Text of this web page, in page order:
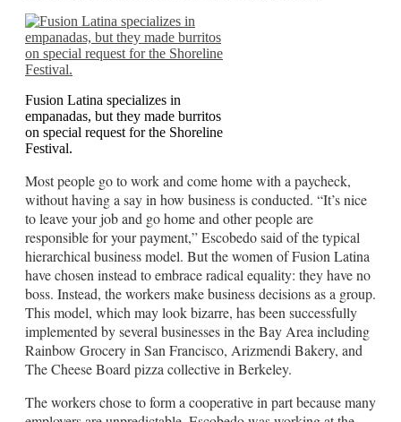
Fusion Latina specializes in
empanadas, but they made burritos
on special request for the Shoreline
Festival.
Most people go to work and come home with a paycheck,
without having a say in how business is conducted. “It’s nice
to leave your job and go home and other people are
responsible for your payment,” Escobedo said of the typical
hierarchical business model. But the women of Fusion Latina
have chosen instead to embrace radical equality: they have no
boss. Instead, the workers make business decisions as a group.
This model, which may look bizarre, has been successfully
implemented by several businesses in the Bay Area including
Rainbow Grocery in San Francisco, Arizmendi Bakery, and
The Cheese Board pizza collective in Berkeley.
The workers chose to form a cooperative in part because many